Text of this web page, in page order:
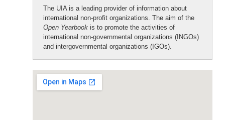
The UIA is a leading provider of information about
international non-profit organizations. The aim of the
Open Yearbook is to promote the activities of
international non-governmental organizations (INGOs)
and intergovernmental organizations (IGOs).